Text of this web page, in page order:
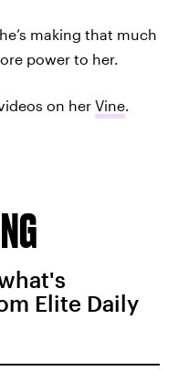
making that much
power to her.
on her Vine.
Elite Daily